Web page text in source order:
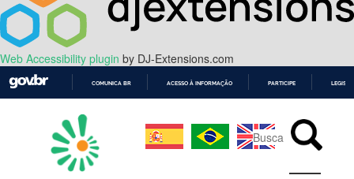
Web Accessibility plugin by DJ-Extensions.com
CONTEÚDO
COMUNICA BR ACESSO À INFORMAÇÃO PARTICIPE